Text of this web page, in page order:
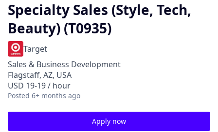
Specialty Sales (Style, Tech,
Beauty) (T0935)
Target
Sales & Business Development
Flagstaff, AZ, USA
USD 19-19 / hour
Posted 6+ months ago
Apply now